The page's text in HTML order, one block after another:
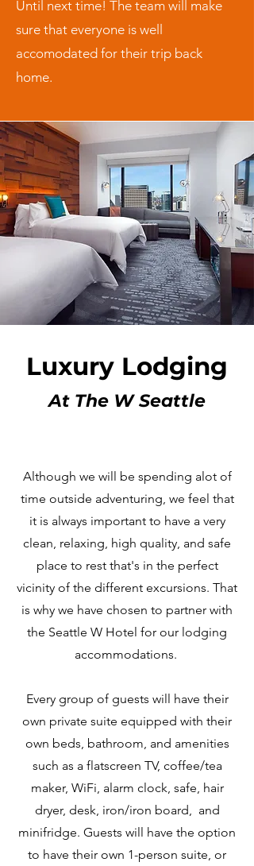
Until next time! The team will make
sure that everyone is well
accomodated for their trip back
home.
Luxury Lodging
At The W Seattle
Although we will be spending alot of
time outside adventuring, we feel that
it is always important to have a very
clean, relaxing, high quality, and safe
place to rest that's in the perfect
vicinity of the different excursions. That
is why we have chosen to partner with
the Seattle W Hotel for our lodging
accommodations.
Every group of guests will have their
own private suite equipped with their
own beds, bathroom, and amenities
such as a flatscreen TV, coffee/tea
maker, WiFi, alarm clock, safe, hair
dryer, desk, iron/iron board, and
minifridge. Guests will have the option
to have their own 1-person suite, or